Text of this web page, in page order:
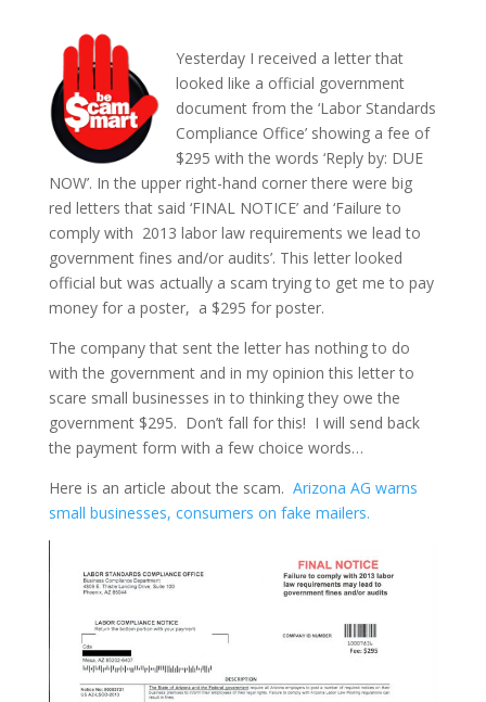
Yesterday I received a letter that
looked like a official government
document from the ‘Labor Standards
Compliance Office’ showing a fee of
$295 with the words ‘Reply by: DUE
NOW’. In the upper right-hand corner there were big
red letters that said ‘FINAL NOTICE’ and ‘Failure to
comply with 2013 labor law requirements we lead to
government fines and/or audits’. This letter looked
official but was actually a scam trying to get me to pay
money for a poster, a $295 for poster.
The company that sent the letter has nothing to do
with the government and in my opinion this letter to
scare small businesses in to thinking they owe the
government $295. Don’t fall for this! I will send back
the payment form with a few choice words…
Here is an article about the scam. Arizona AG warns
small businesses, consumers on fake mailers.